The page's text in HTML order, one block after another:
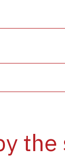
the